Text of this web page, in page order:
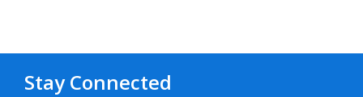
Stay Connected